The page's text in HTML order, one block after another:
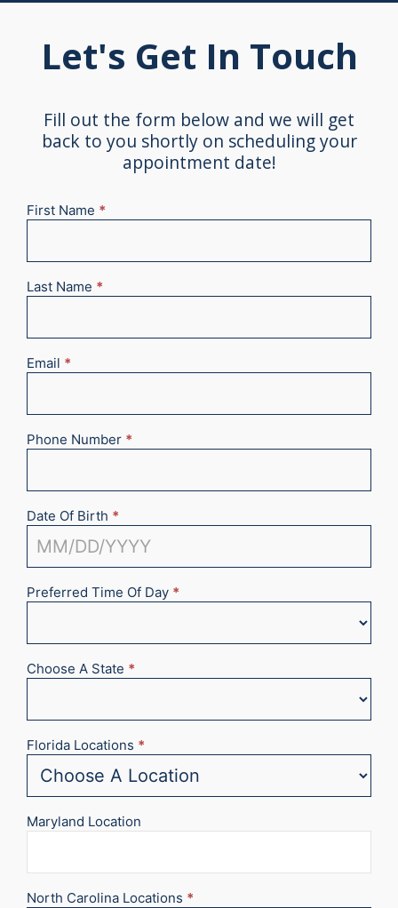
Let's Get In Touch
Fill out the form below and we will get
back to you shortly on scheduling your
appointment date!
New
First Name *
Last Name *
Email *
Phone Number *
Date Of Birth *
Preferred Time Of Day *
Choose A State *
Florida Locations *
Maryland Location
North Carolina Locations *